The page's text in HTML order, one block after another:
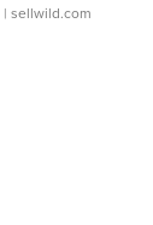
| sellwild.com